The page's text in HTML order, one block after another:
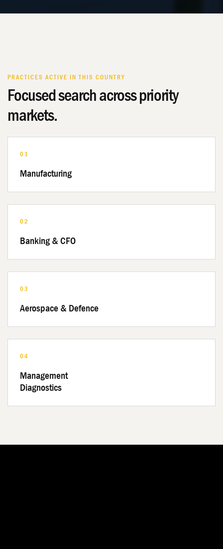
PRACTICES ACTIVE IN THIS COUNTRY
Focused search across priority
markets.
01
Manufacturing
02
Banking & CFO
03
Aerospace & Defence
04
Management
Diagnostics